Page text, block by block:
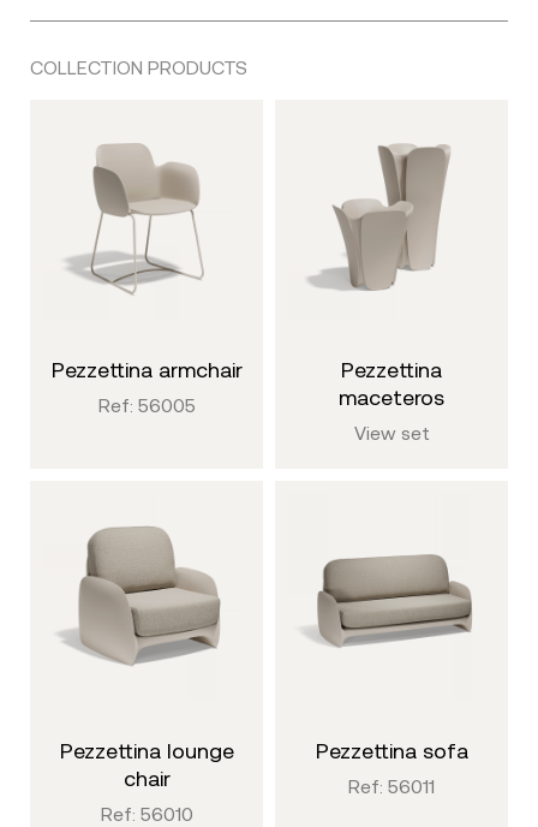
COLLECTION PRODUCTS
pezzettina armchair
Ref: 56005
pezzettina
maceteros
View set
pezzettina lounge
chair
Ref: 56010
pezzettina sofa
Ref: 56011